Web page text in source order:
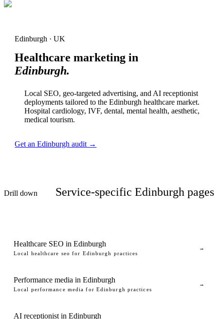
Edinburgh · UK
Healthcare marketing in
Edinburgh.
Local SEO, geo-targeted advertising, and AI receptionist
deployments tailored to the Edinburgh healthcare market.
Hospital cardiology, IVF, dental, mental health, aesthetic,
medical tourism.
Get an Edinburgh audit →
Drill down Service-specific Edinburgh pages
Healthcare SEO in Edinburgh
Local healthcare seo for Edinburgh practices
→
Performance media in Edinburgh
Local performance media for Edinburgh practices
→
AI receptionist in Edinburgh